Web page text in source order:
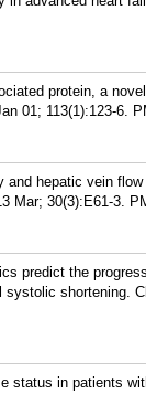
protein, a
01; 113(1):123-6.
and hepatic vein
Mar; 30(3):E61-3.
predict the
systolic shortening.
status in patients